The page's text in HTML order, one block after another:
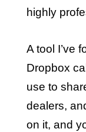
highly
A tool I’ve
Dropbox
use to
dealers,
on it, and